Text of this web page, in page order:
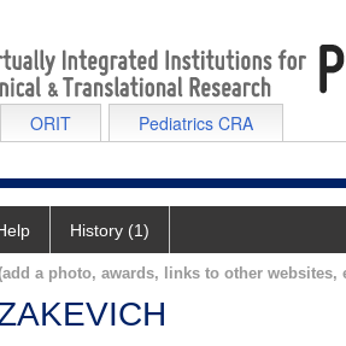
ORIT Pediatrics CRA
History (1)
a photo, awards, links to other websites,